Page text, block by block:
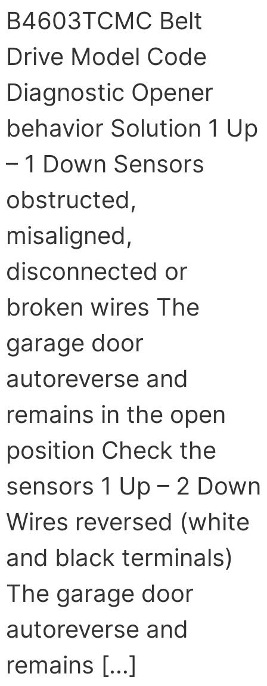
B4603TCMC Belt
Drive Model Code
Diagnostic Opener
behavior Solution 1 Up
– 1 Down Sensors
obstructed,
misaligned,
disconnected or
broken wires The
garage door
autoreverse and
remains in the open
position Check the
sensors 1 Up – 2 Down
Wires reversed (white
and black terminals)
The garage door
autoreverse and
remains […]